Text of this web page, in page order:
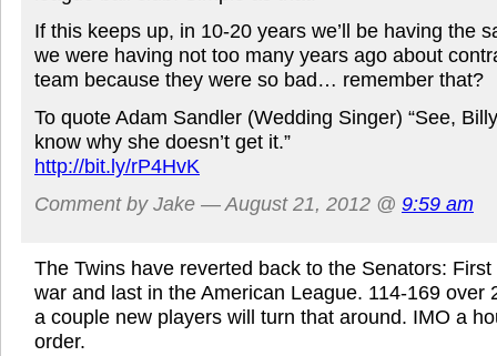
If this keeps up, in 10-20 years we’ll be having the
we were having not too many years ago about
team because they were so bad… remember that?
To quote Adam Sandler (Wedding Singer) “See,
know why she doesn’t get it.”
http://bit.ly/rP4HvK
Comment by Jake — August 21, 2012 @ 9:59 am
The Twins have reverted back to the Senators:
war and last in the American League. 114-169 over
a couple new players will turn that around. IMO a
order.